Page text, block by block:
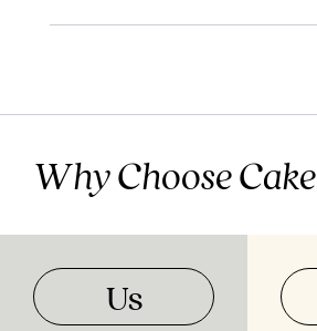
Why Choose Cake
Us